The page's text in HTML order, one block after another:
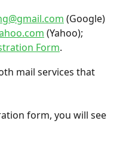
(Google)
(Yahoo);
Form.
mail services that
form, you will see